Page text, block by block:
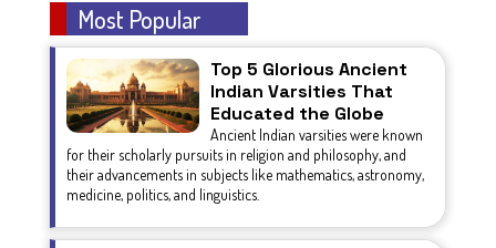
Most Popular
Top 5 Glorious Ancient
Indian Varsities That
Educated the Globe
Ancient Indian varsities were known
for their scholarly pursuits in religion and philosophy, and
their advancements in subjects like mathematics, astronomy,
medicine, politics, and linguistics.